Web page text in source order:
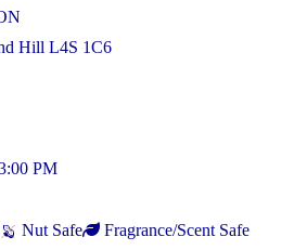
Hill L4S 1C6
PM
Nut Safe
Fragrance/Scent Safe